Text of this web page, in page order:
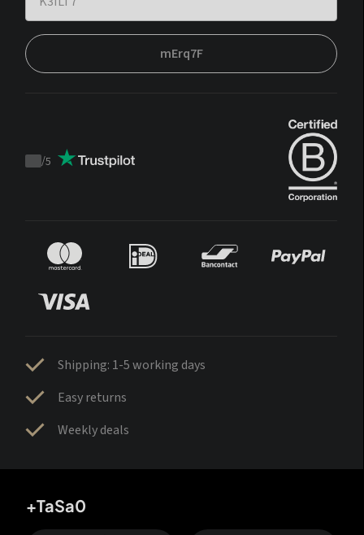
mErq7F
Trustpilot
/5
Shipping: 1-5 working days
Easy returns
Weekly deals
+TaSa0